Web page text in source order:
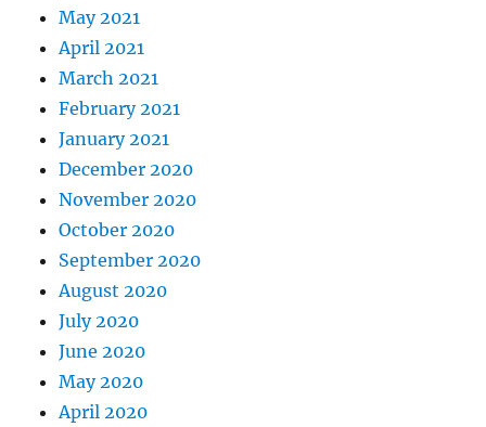
May 2021
April 2021
March 2021
February 2021
January 2021
December 2020
November 2020
October 2020
September 2020
August 2020
July 2020
June 2020
May 2020
April 2020